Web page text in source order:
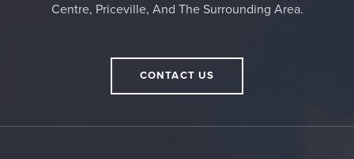
Centre, Priceville, And The Surrounding Area.
CONTACT US